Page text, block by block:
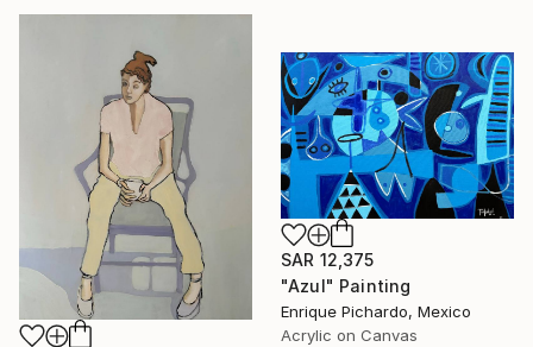
SAR 12,375
"Azul" Painting
Enrique Pichardo, Mexico
Acrylic on Canvas